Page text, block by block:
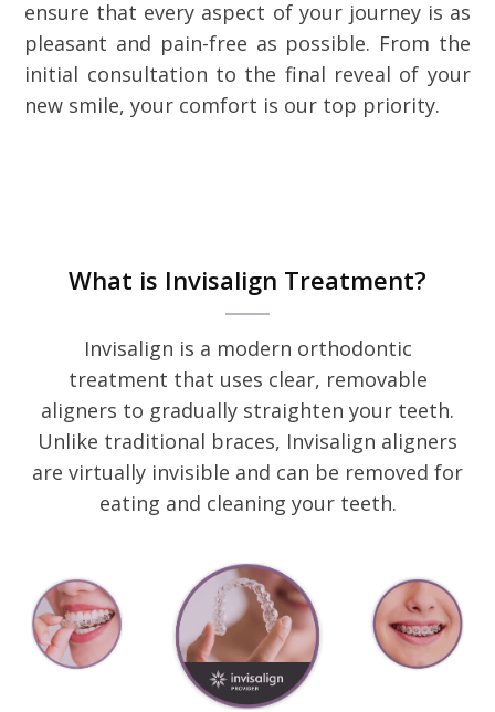
ensure that every aspect of your journey is as
pleasant and pain-free as possible. From the
initial consultation to the final reveal of your
new smile, your comfort is our top priority.
What is Invisalign Treatment?
Invisalign is a modern orthodontic
treatment that uses clear, removable
aligners to gradually straighten your teeth.
Unlike traditional braces, Invisalign aligners
are virtually invisible and can be removed for
eating and cleaning your teeth.